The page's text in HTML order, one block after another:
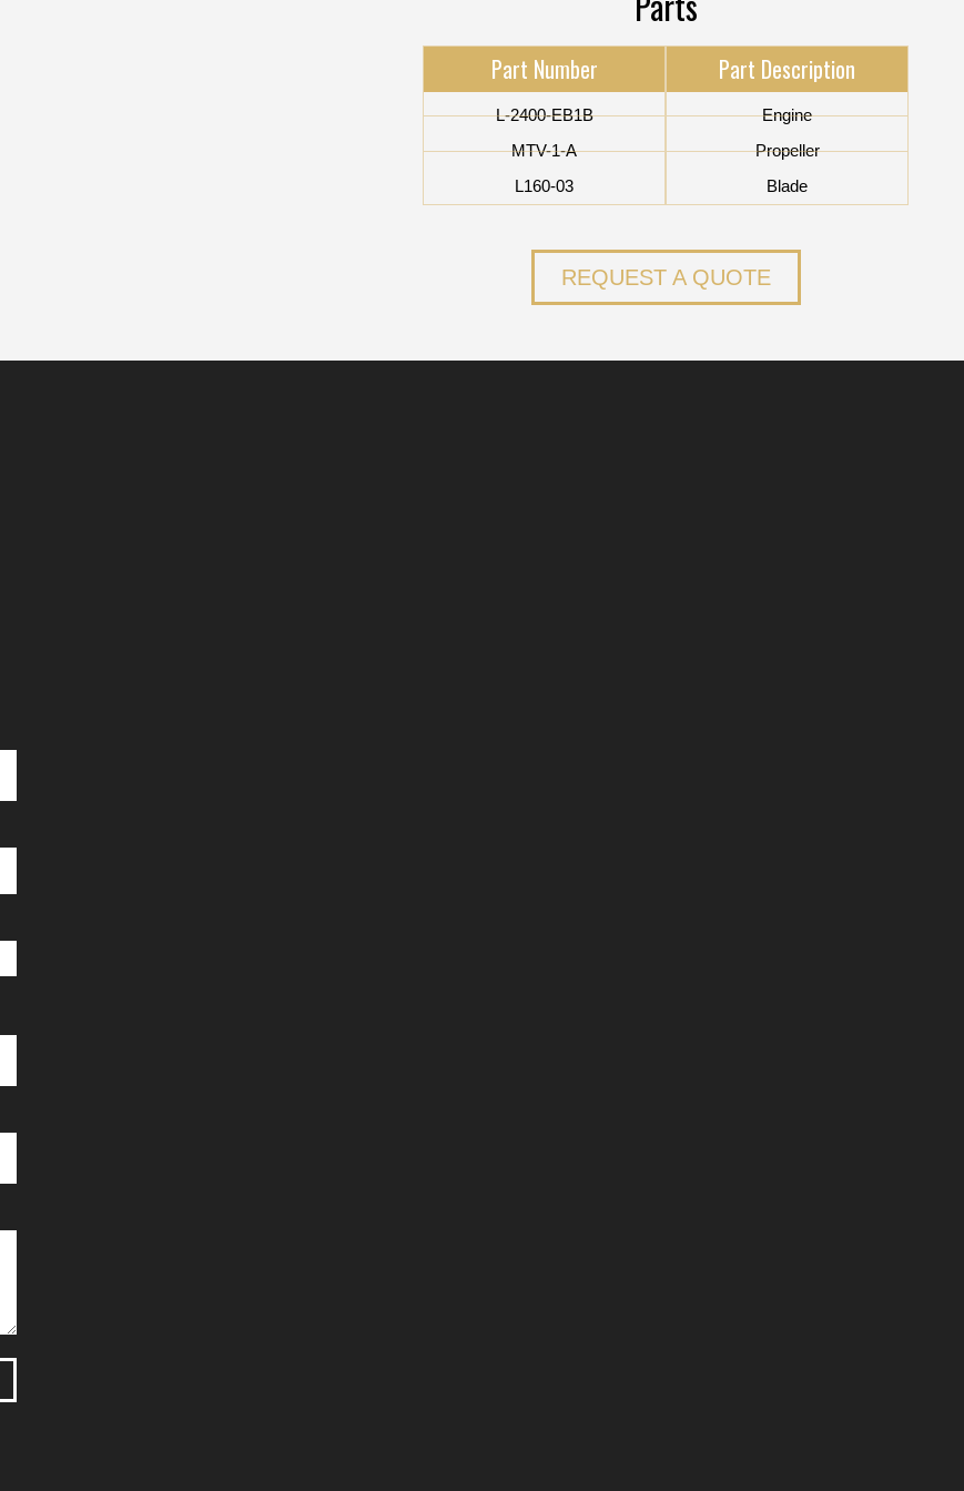
Part Number
L-2400-EB1B
MTV-1-A
L160-03
Part Description
Engine
Propeller
Blade
REQUEST A QUOTE